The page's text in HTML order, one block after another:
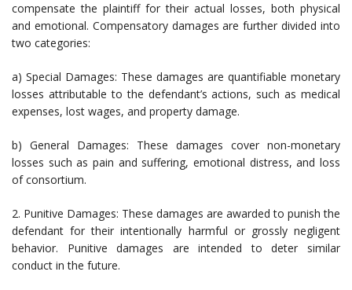
compensate the plaintiff for their actual losses, both physical
and emotional. Compensatory damages are further divided into
two categories:
a) Special Damages: These damages are quantifiable monetary
losses attributable to the defendant’s actions, such as medical
expenses, lost wages, and property damage.
b) General Damages: These damages cover non-monetary
losses such as pain and suffering, emotional distress, and loss
of consortium.
2. Punitive Damages: These damages are awarded to punish the
defendant for their intentionally harmful or grossly negligent
behavior. Punitive damages are intended to deter similar
conduct in the future.